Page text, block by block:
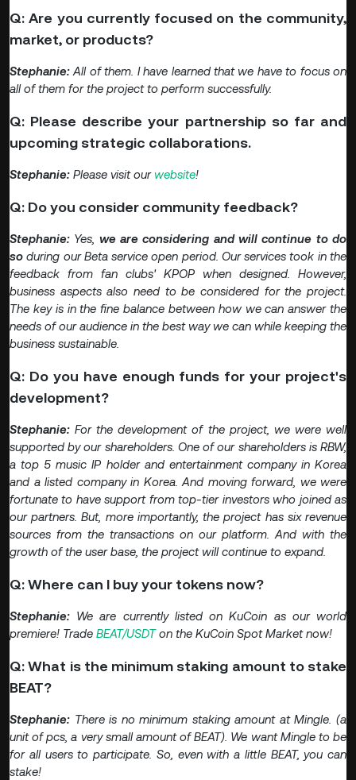
Q: Are you currently focused on the community,
market, or products?
Stephanie:All of them. I have learned that we have to focus on
all of them for the project to perform successfully.
Q: Please describe your partnership so far and
upcoming strategic collaborations.
Stephanie: Please visit our website!
Q: Do you consider community feedback?
Stephanie: Yes, we are considering and will continue to do
so during our Beta service open period. Our services took in the
feedback from fan clubs' KPOP when designed. However,
business aspects also need to be considered for the project.
The key is in the fine balance between how we can answer the
needs of our audience in the best way we can while keeping the
business sustainable.
Q: Do you have enough funds for your project's
development?
Stephanie:For the development of the project, we were well
supported by our shareholders. One of our shareholders is RBW,
a top 5 music IP holder and entertainment company in Korea
and a listed company in Korea. And moving forward, we were
fortunate to have support from top-tier investors who joined as
our partners. But, more importantly, the project has six revenue
sources from the transactions on our platform. And with the
growth of the user base, the project will continue to expand.
Q: Where can I buy your tokens now?
Stephanie: We are currently listed on KuCoin as our world
premiere! Trade BEAT/USDTon the KuCoin Spot Market now!
Q: What is the minimum staking amount to stake
BEAT?
Stephanie: There is no minimum staking amount at Mingle. (a
unit of pcs, a very small amount of BEAT). We want Mingle to be
for all users to participate. So, even with a little BEAT, you can
stake!